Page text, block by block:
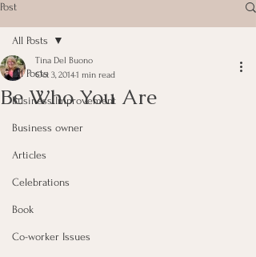
Post
All Posts
Business Improvement
Business owner
Articles
Celebrations
Book
Co-worker Issues
All Posts
Be Who You Are
Tina Del Buono
Oct 3, 20141 min read